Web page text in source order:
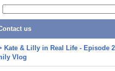
us
Kate & Lilly in Real Life - Episode
Vlog